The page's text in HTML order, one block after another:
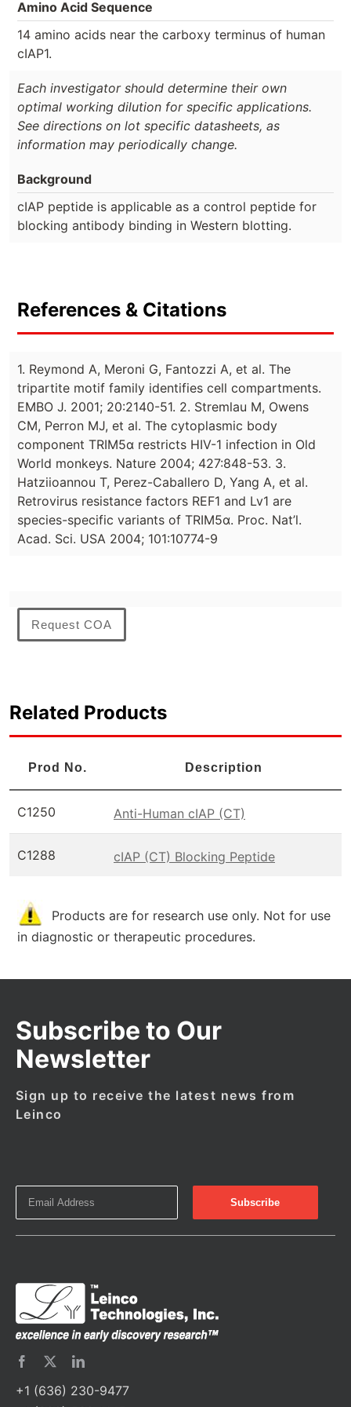
Amino Acid Sequence
14 amino acids near the carboxy terminus of human
cIAP1.
Each investigator should determine their own
optimal working dilution for specific applications.
See directions on lot specific datasheets, as
information may periodically change.
Background
cIAP peptide is applicable as a control peptide for
blocking antibody binding in Western blotting.
References & Citations
1. Reymond A, Meroni G, Fantozzi A, et al. The
tripartite motif family identifies cell compartments.
EMBO J. 2001; 20:2140-51. 2. Stremlau M, Owens
CM, Perron MJ, et al. The cytoplasmic body
component TRIM5α restricts HIV-1 infection in Old
World monkeys. Nature 2004; 427:848-53. 3.
Hatziioannou T, Perez-Caballero D, Yang A, et al.
Retrovirus resistance factors REF1 and Lv1 are
species-specific variants of TRIM5α. Proc. Nat’l.
Acad. Sci. USA 2004; 101:10774-9
Request COA
Related Products
Prod No. Description
C1250 Anti-Human cIAP (CT)
C1288 cIAP (CT) Blocking Peptide
Products are for research use only. Not for use
in diagnostic or therapeutic procedures.
Subscribe to Our
Newsletter
Sign up to receive the latest news from
Leinco
+1 (636) 230-9477